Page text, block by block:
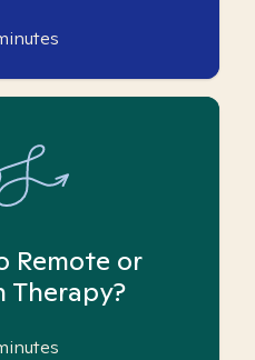
Remote or
Therapy?